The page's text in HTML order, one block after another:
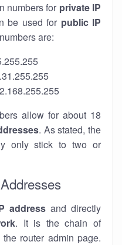
numbers for private IP
be used for public IP
are:
allow for about 18
. As stated, the
only stick to two or
address and directly
. It is the chain of
router admin page.